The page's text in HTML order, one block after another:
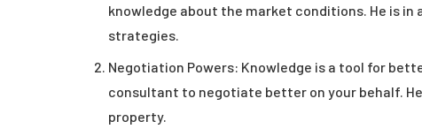
knowledge about the market conditions. He is
strategies.
Negotiation Powers: Knowledge is a tool for
consultant to negotiate better on your behalf.
property.